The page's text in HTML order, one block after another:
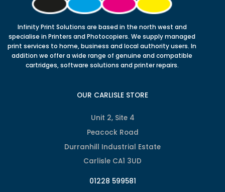
Infinity Print Solutions are based in the north west and
specialise in Printers and Photocopiers. We supply managed
print services to home, business and local authority users. In
addition we offer a wide range of genuine and compatible
cartridges, software solutions and printer repairs.
OUR CARLISLE STORE
Unit 2, Site 4
Peacock Road
Durranhill Industrial Estate
Carlisle CA1 3UD
01228 599581